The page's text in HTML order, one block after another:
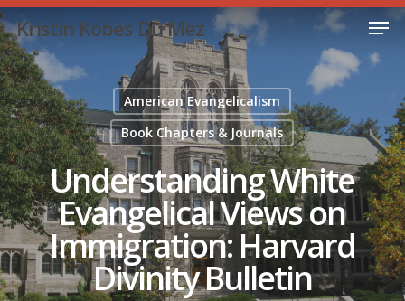
Skip
to
main
content
Kristin Kobes Du Mez
American Evangelicalism
Book Chapters & Journals
Understanding White
Evangelical Views on
Immigration: Harvard
Divinity Bulletin
Close